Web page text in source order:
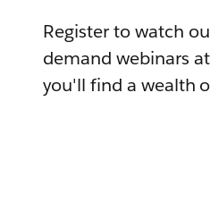
Register to watch
demand webinars
you'll find a wealth